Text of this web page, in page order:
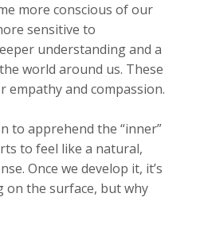
more conscious of our
sensitive to
understanding and a
world around us. These
and compassion.
to apprehend the “inner”
to feel like a natural,
Once we develop it, it’s
on the surface, but why